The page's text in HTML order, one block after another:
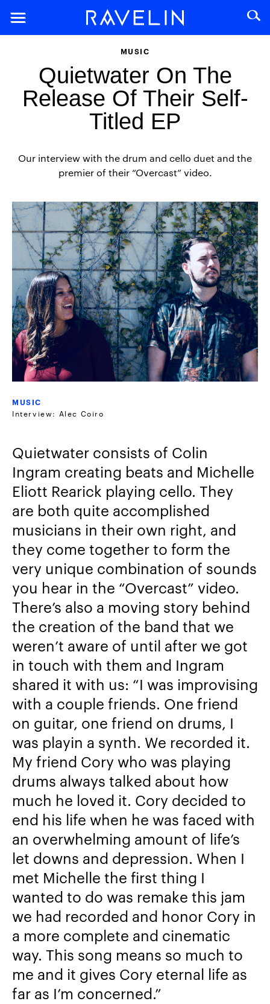
MUSIC
Quietwater On The
Release Of Their Self-
Titled EP
Our interview with the drum and cello duet and the
premier of their “Overcast” video.
MUSIC
Interview: Alec Coiro
Quietwater consists of Colin
Ingram creating beats and Michelle
Eliott Rearick playing cello. They
are both quite accomplished
musicians in their own right, and
they come together to form the
very unique combination of sounds
you hear in the “Overcast” video.
There’s also a moving story behind
the creation of the band that we
weren’t aware of until after we got
in touch with them and Ingram
shared it with us: “I was improvising
with a couple friends. One friend
on guitar, one friend on drums, I
was playin a synth. We recorded it.
My friend Cory who was playing
drums always talked about how
much he loved it. Cory decided to
end his life when he was faced with
an overwhelming amount of life’s
let downs and depression. When I
met Michelle the first thing I
wanted to do was remake this jam
we had recorded and honor Cory in
a more complete and cinematic
way. This song means so much to
me and it gives Cory eternal life as
far as I’m concerned.”